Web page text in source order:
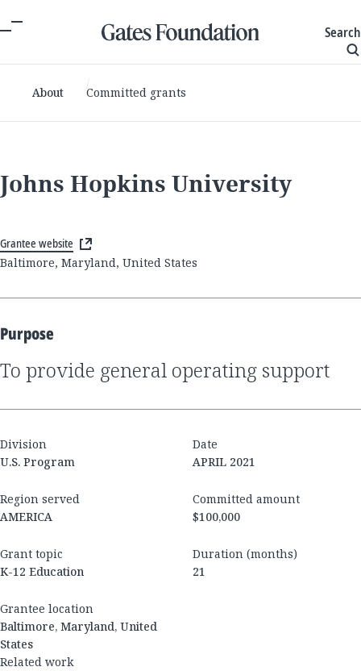
Search
About Committed grants
Johns Hopkins University
Grantee website
Baltimore, Maryland, United States
Purpose
to provide general operating support
Division
U.S. Program
Date
APRIL 2021
Region served
AMERICA
Committed amount
$100,000
Grant topic
K-12 Education
Duration (months)
21
Grantee location
Baltimore, Maryland, United
States
Related work